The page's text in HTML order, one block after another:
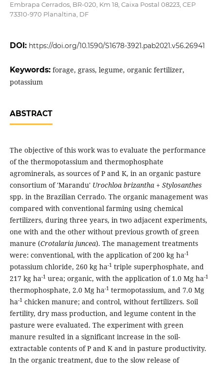
Embrapa Cerrados, BR-020, Km 18, Caixa Postal 08223, CEP
73310-970 Planaltina, DF
DOI: https://doi.org/10.1590/S1678-3921.pab2021.v56.26941
Keywords: forage, grass, legume, organic fertilizer,
potassium
ABSTRACT
The objective of this work was to evaluate the performance
of the thermopotassium and thermophosphate
agrominerals, as sources of P and K, in an organic pasture
consortium of 'Marandu' Urochloa brizantha+ Stylosanthes
spp. in the Brazilian Cerrado. The organic management was
compared with conventional farming using chemical
fertilizers, during three years, in two adjacent experiments,
one with and the other without previous growth of green
manure (Crotalaria juncea). The management treatments
were: conventional, with the application of 200 kg ha-1
potassium chloride, 260 kg ha-1triple superphosphate, and
217 kg ha-1urea; organic, with the application of 1.0 Mg ha-1
thermophosphate, 2.0 Mg ha-1termopotassium, and 7.0 Mg
ha-1chicken manure; and control, without fertilizers. Soil
fertility, dry mass production, and legume content in the
pasture were evaluated. The experiment with green
manure resulted in a significant increase in the soil-
extractable contents of P and K and in pasture productivity.
In the organic treatment, due to the slow release of